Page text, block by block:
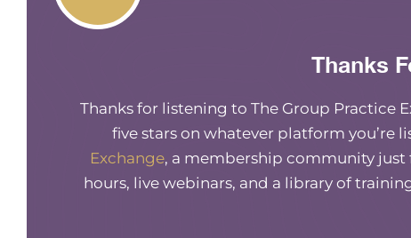
Thanks
Thanks for listening to The Group Practice
five stars on whatever platform you’re
Exchange, a membership community
hours, live webinars, and a library of